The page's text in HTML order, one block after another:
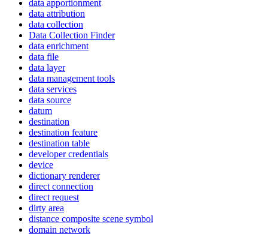
data apportionment
data attribution
data collection
Data Collection Finder
data enrichment
data file
data layer
data management tools
data services
data source
datum
destination
destination feature
destination table
developer credentials
device
dictionary renderer
direct connection
direct request
dirty area
distance composite scene symbol
domain network